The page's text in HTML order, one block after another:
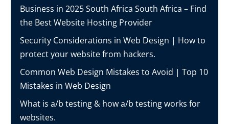
Business in 2025 South Africa South Africa – Find
the Best Website Hosting Provider
Security Considerations in Web Design | How to
protect your website from hackers.
Common Web Design Mistakes to Avoid | Top 10
Mistakes in Web Design
What is a/b testing & how a/b testing works for
websites.